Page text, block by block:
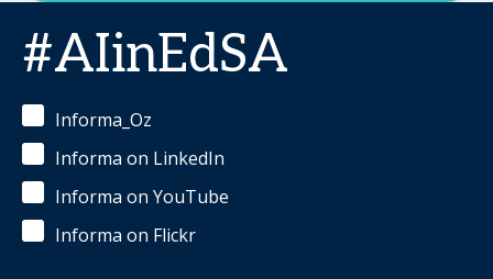
#AIinEdSA
Informa_Oz
Informa on LinkedIn
Informa on YouTube
Informa on Flickr